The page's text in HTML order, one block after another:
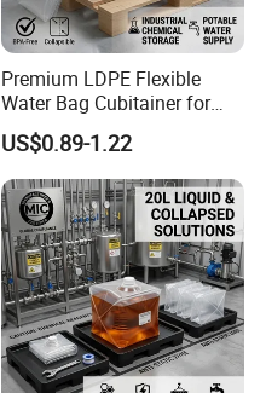
Premium LDPE Flexible
Water Bag Cubitainer for
Liquid Storage Box
US$0.89-1.22